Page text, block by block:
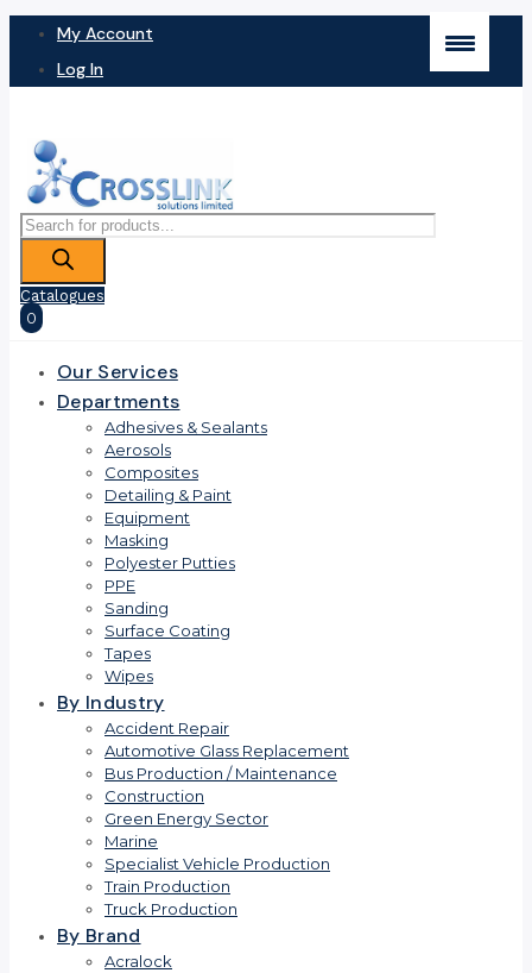
My Account
Log In
Products
search
Catalogues
0
Our Services
Departments
Adhesives & Sealants
Aerosols
Composites
Detailing & Paint
Equipment
Masking
Polyester Putties
PPE
Sanding
Surface Coating
Tapes
Wipes
By Industry
Accident Repair
Automotive Glass Replacement
Bus Production / Maintenance
Construction
Green Energy Sector
Marine
Specialist Vehicle Production
Train Production
Truck Production
By Brand
Acralock